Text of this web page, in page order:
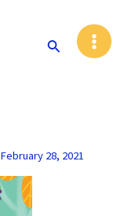
Search
Main
Menu
February 28, 2021